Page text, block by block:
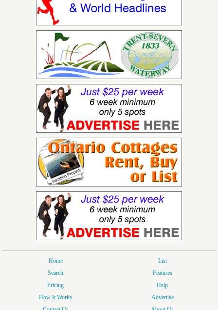
Home
List
Search
Features
Pricing
Help
How It Works
Advertise